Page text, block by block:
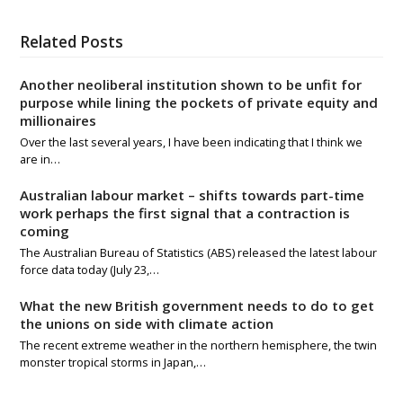
Related Posts
Another neoliberal institution shown to be unfit for
purpose while lining the pockets of private equity and
millionaires
Over the last several years, I have been indicating that I think we
are in…
Australian labour market – shifts towards part-time
work perhaps the first signal that a contraction is
coming
The Australian Bureau of Statistics (ABS) released the latest labour
force data today (July 23,…
What the new British government needs to do to get
the unions on side with climate action
The recent extreme weather in the northern hemisphere, the twin
monster tropical storms in Japan,…